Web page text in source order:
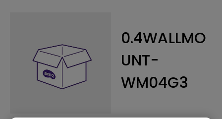
0.4WALLMO
UNT-
WM04G3